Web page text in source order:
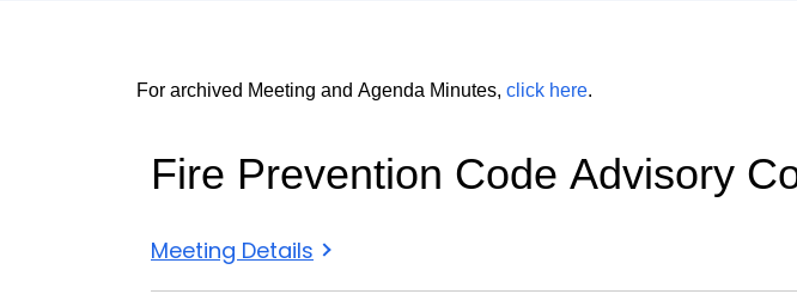
For archived Meeting and Agenda Minutes, click here.
Fire Prevention Code Advisory
Meeting Details